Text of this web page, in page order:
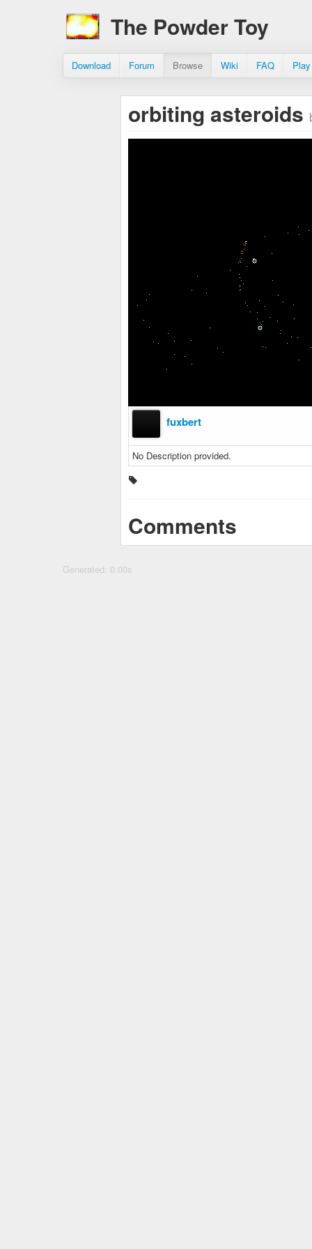
The Powder Toy
Download Forum Browse Wiki FAQ
orbiting asteroids
fuxbert
No Description provided.
Comments
Generated: 0.00s